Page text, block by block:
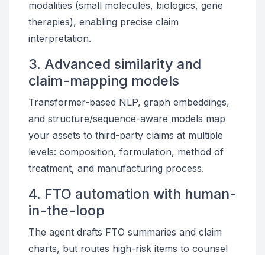
modalities (small molecules, biologics, gene
therapies), enabling precise claim
interpretation.
3. Advanced similarity and
claim-mapping models
Transformer-based NLP, graph embeddings,
and structure/sequence-aware models map
your assets to third-party claims at multiple
levels: composition, formulation, method of
treatment, and manufacturing process.
4. FTO automation with human-
in-the-loop
The agent drafts FTO summaries and claim
charts, but routes high-risk items to counsel